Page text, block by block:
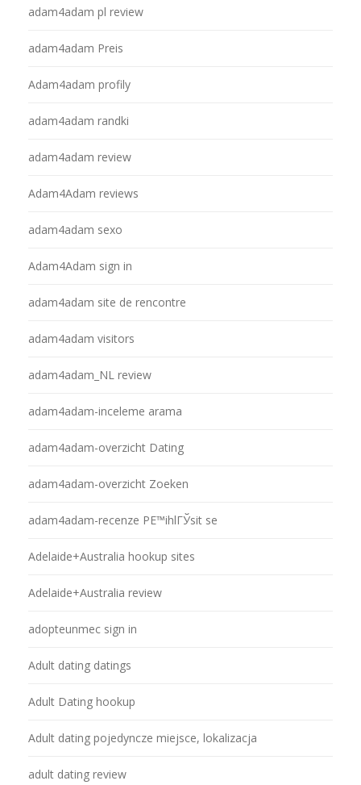
adam4adam pl review
adam4adam Preis
Adam4adam profily
adam4adam randki
adam4adam review
Adam4Adam reviews
adam4adam sexo
Adam4Adam sign in
adam4adam site de rencontre
adam4adam visitors
adam4adam_NL review
adam4adam-inceleme arama
adam4adam-overzicht Dating
adam4adam-overzicht Zoeken
adam4adam-recenze PЕ™ihlГЎsit se
Adelaide+Australia hookup sites
Adelaide+Australia review
adopteunmec sign in
Adult dating datings
Adult Dating hookup
Adult dating pojedyncze miejsce, lokalizacja
adult dating review